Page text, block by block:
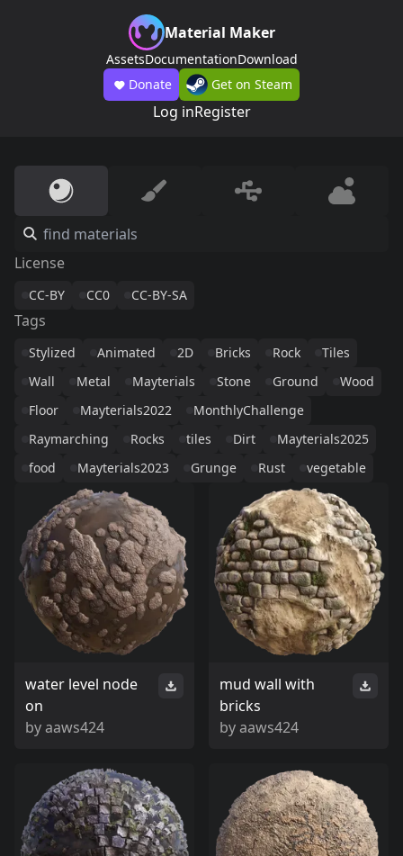
Material Maker
AssetsDocumentationDownload
Donate
Get on Steam
Log inRegister
License
CC-BY CC0 CC-BY-SA
Tags
Stylized Animated 2D Bricks Rock
Tiles
Wall
Metal Mayterials Stone Ground
Wood
Floor
Mayterials2022
MonthlyChallenge
Raymarching
Rocks tiles Dirt
Mayterials2025
food
Mayterials2023 Grunge Rust vegetable
water level node
on
byaaws424
mud wall with
bricks
byaaws424